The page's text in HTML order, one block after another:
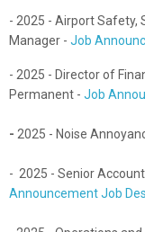
- 2025 - Airport Safety,
Manager - Job
- 2025 - Director of
Permanent - Job
- 2025 - Noise
- 2025 - Senior
Announcement Job